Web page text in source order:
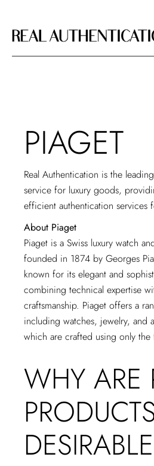
PIAGET
Real Authentication is the
service for luxury goods,
efficient authentication services
About Piaget
Piaget is a Swiss luxury watch
founded in 1874 by Georges
known for its elegant and
combining technical expertise
craftsmanship. Piaget offers a
including watches, jewelry, and
which are crafted using only the
WHY ARE
DESIRABLE